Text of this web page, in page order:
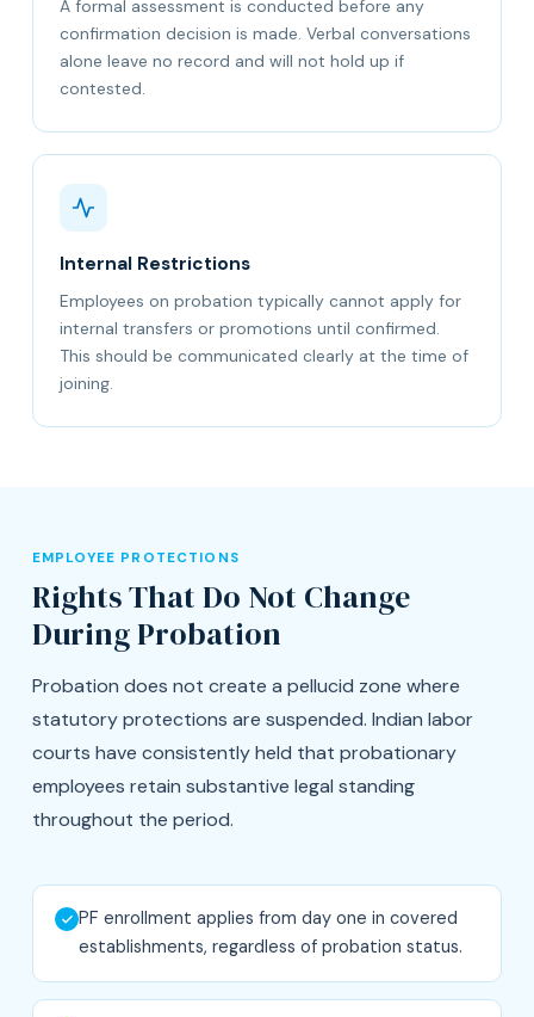
A formal assessment is conducted before any
confirmation decision is made. Verbal conversations
alone leave no record and will not hold up if
contested.
Internal Restrictions
Employees on probation typically cannot apply for
internal transfers or promotions until confirmed.
This should be communicated clearly at the time of
joining.
EMPLOYEE PROTECTIONS
Rights That Do Not Change
During Probation
Probation does not create a pellucid zone where
statutory protections are suspended. Indian labor
courts have consistently held that probationary
employees retain substantive legal standing
throughout the period.
PF enrollment applies from day one in covered
establishments, regardless of probation status.